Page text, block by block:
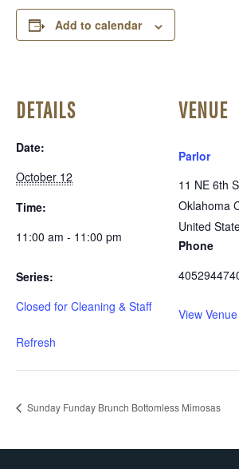
Add to calendar
DETAILS
Date:
October 12
Time:
11:00 am - 11:00 pm
Series:
Closed for Cleaning & Staff
Refresh
VENUE
Parlor
11 NE 6th
Oklahoma
United
Phone
View
Sunday Funday Brunch Bottomless Mimosas